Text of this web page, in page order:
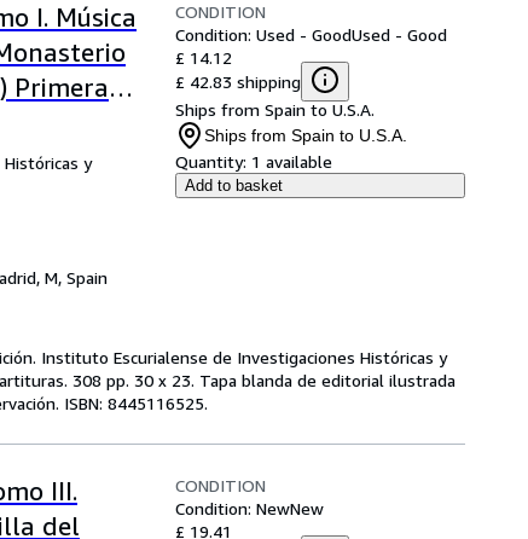
I. Música
Primera
y
M, Spain
CONDITION
Condition: Used - GoodUsed - Good
£ 14.12
£ 42.83 shipping
Ships from Spain to U.S.A.
Ships from Spain to U.S.A.
Quantity: 1 available
Add to basket
Instituto Escurialense de Investigaciones Históricas y
308 pp. 30 x 23. Tapa blanda de editorial ilustrada
ISBN: 8445116525.
III.
del
CONDITION
Condition: NewNew
£ 19.41